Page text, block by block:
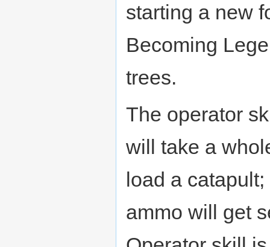
starting a new
Becoming
trees.
The operator
will take a
load a
ammo will get